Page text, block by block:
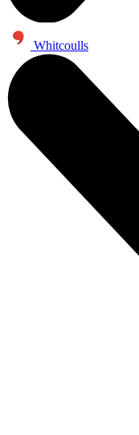
Whitcoulls